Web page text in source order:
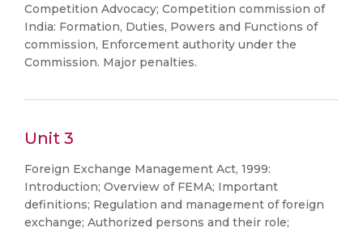
Competition Advocacy; Competition commission of
India: Formation, Duties, Powers and Functions of
commission, Enforcement authority under the
Commission. Major penalties.
Unit 3
Foreign Exchange Management Act, 1999:
Introduction; Overview of FEMA; Important
definitions; Regulation and management of foreign
exchange; Authorized persons and their role;